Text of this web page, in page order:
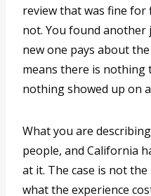
review that was fine for
not. You found another
new one pays about
means there is nothing
nothing showed up on
What you are
people, and California
at it. The case is not the
what the experience